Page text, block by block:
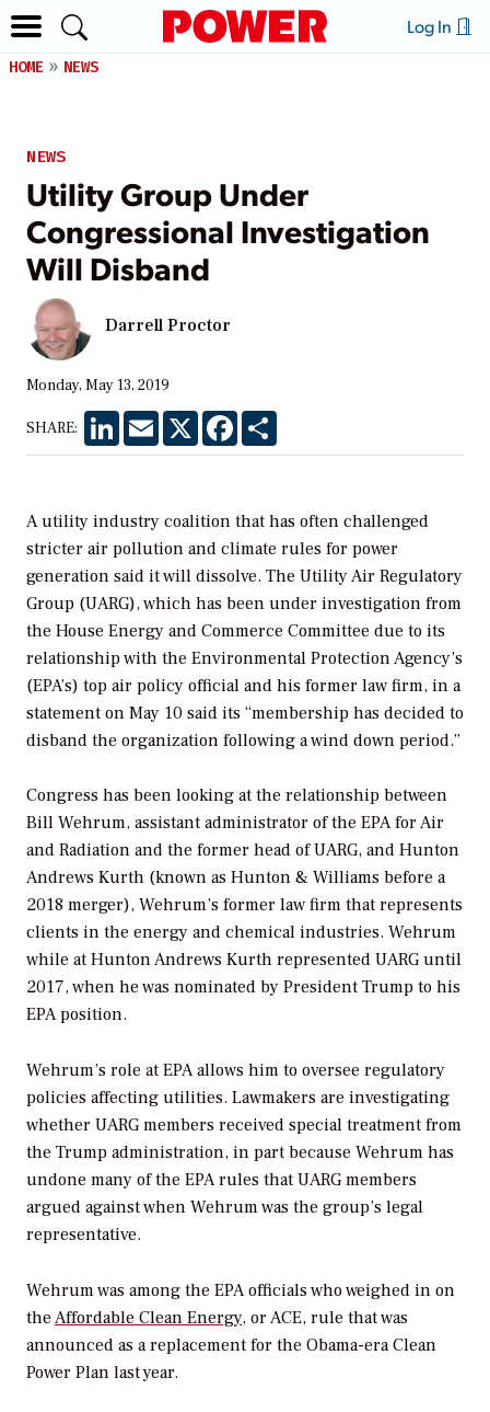
Log In
HOME NEWS
NEWS
Utility Group Under
Congressional Investigation
Will Disband
Darrell Proctor
Monday, May 13, 2019
SHARE: LinkedInEmail X Facebook
A utility industry coalition that has often challenged
stricter air pollution and climate rules for power
generation said it will dissolve. The Utility Air Regulatory
Group (UARG), which has been under investigation from
the House Energy and Commerce Committee due to its
relationship with the Environmental Protection Agency’s
(EPA’s) top air policy official and his former law firm, in a
statement on May 10 said its “membership has decided to
disband the organization following a wind down period.”
Congress has been looking at the relationship between
Bill Wehrum, assistant administrator of the EPA for Air
and Radiation and the former head of UARG, and Hunton
Andrews Kurth (known as Hunton & Williams before a
2018 merger), Wehrum’s former law firm that represents
clients in the energy and chemical industries. Wehrum
while at Hunton Andrews Kurth represented UARG until
2017, when he was nominated by President Trump to his
EPA position.
Wehrum’s role at EPA allows him to oversee regulatory
policies affecting utilities. Lawmakers are investigating
whether UARG members received special treatment from
the Trump administration, in part because Wehrum has
undone many of the EPA rules that UARG members
argued against when Wehrum was the group’s legal
representative.
Wehrum was among the EPA officials who weighed in on
the Affordable Clean Energy, or ACE, rule that was
announced as a replacement for the Obama-era Clean
Power Plan last year.